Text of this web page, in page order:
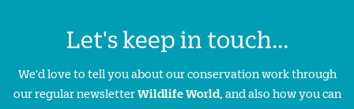
Let's keep in touch...
We'd love to tell you about our conservation work through
our regular newsletterWildlife World, and also how you can